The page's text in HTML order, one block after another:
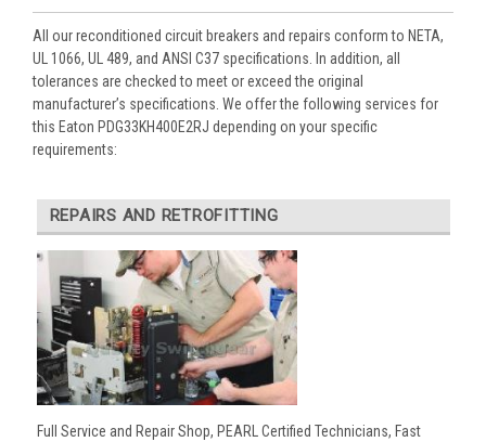
All our reconditioned circuit breakers and repairs conform to NETA,
UL 1066, UL 489, and ANSI C37 specifications. In addition, all
tolerances are checked to meet or exceed the original
manufacturer’s specifications. We offer the following services for
this Eaton PDG33KH400E2RJ depending on your specific
requirements:
REPAIRS AND RETROFITTING
Full Service and Repair Shop, PEARL Certified Technicians, Fast